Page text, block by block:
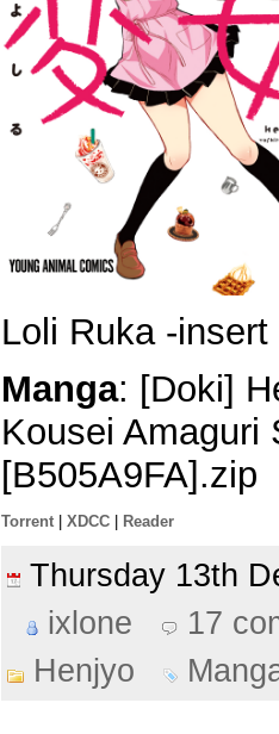
Loli Ruka -
Manga: [Doki]
Kousei Amaguri
[B505A9FA].zip
Torrent XDCC Reader
Thursday 13th
ixlone
17
Henjyo